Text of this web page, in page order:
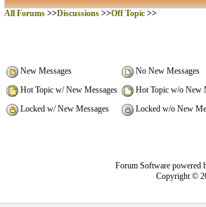
All Forums>>Discussions>>Off Topic>>
New Messages
No New Messages
Hot Topic w/ New Messages
Hot Topic w/o New
Locked w/ New Messages
Locked w/o New
Forum Software powered
Copyright ©